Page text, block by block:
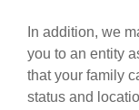
In addition, we
you to an entity
that your family
status and